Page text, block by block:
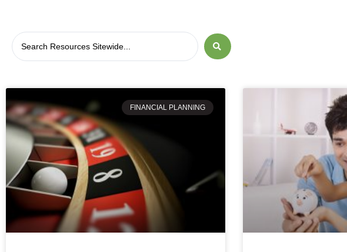
FINANCIAL PLANNING